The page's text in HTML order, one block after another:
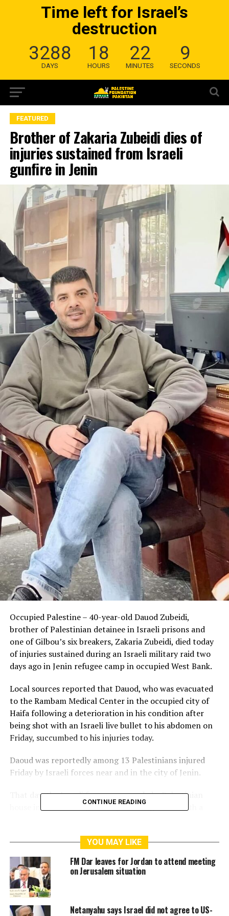
Time left for Israel’s
destruction
3288
DAYS
18
HOURS
22
MINUTES
8
SECONDS
FEATURED
Brother of Zakaria Zubeidi dies of
injuries sustained from Israeli
gunfire in Jenin
Occupied Palestine – 40-year-old Dauod Zubeidi,
brother of Palestinian detainee in Israeli prisons and
one of Gilbou’s six breakers, Zakaria Zubeidi, died today
of injuries sustained during an Israeli military raid two
days ago in Jenin refugee camp in occupied West Bank.
Local sources reported that Dauod, who was evacuated
to the Rambam Medical Center in the occupied city of
Haifa following a deterioration in his condition after
being shot with an Israeli live bullet to his abdomen on
Friday, succumbed to his injuries today.
Daoud was reportedly among 13 Palestinians injured
Friday by Israeli forces near and in the city of Jenin.
That day, the Israeli forces surrounded a Palestinian
house in Jenin’s refugee camp and targeted it with a
This ended with Israeli forces arresting the two young
brothers, identified as Mahmoud and Anas al-Dabai.
Footage shared by residents, and confirmed by sources,
showed Israeli forces firing the short-range Energa anti-
tank rifle grenade at their house, setting it ablaze when
CONTINUE READING
YOU MAY LIKE
FM Dar leaves for Jordan to attend meeting
on Jerusalem situation
Netanyahu says Israel did not agree to US-